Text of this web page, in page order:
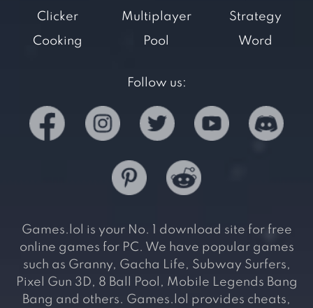
Clicker
Cooking
Multiplayer
Pool
Strategy
Word
Follow us:
Games.lol is your No. 1 download site for free
online games for PC. We have popular games
such as Granny, Gacha Life, Subway Surfers,
Pixel Gun 3D, 8 Ball Pool, Mobile Legends Bang
Bang and others. Games.lol provides cheats,